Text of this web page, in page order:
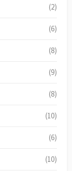
(2)
(6)
(8)
(9)
(8)
(10)
(6)
(10)